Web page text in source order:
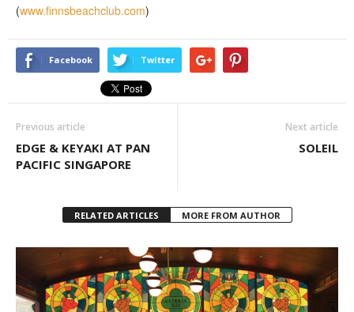
(www.finnsbeachclub.com)
Facebook Twitter
Previous article
EDGE & KEYAKI AT PAN
PACIFIC SINGAPORE
Next article
SOLEIL
RELATED ARTICLES MORE FROM AUTHOR